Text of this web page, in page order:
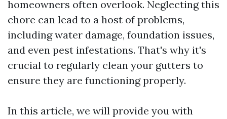
homeowners often overlook. Neglecting this
chore can lead to a host of problems,
including water damage, foundation issues,
and even pest infestations. That's why it's
crucial to regularly clean your gutters to
ensure they are functioning properly.
In this article, we will provide you with